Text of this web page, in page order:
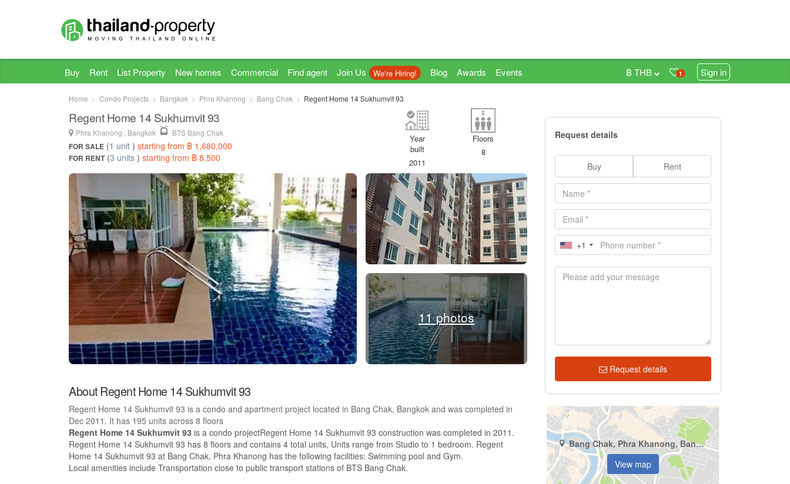
Buy Rent List Property New homes Commercial Find agent Join Us We're Hiring! Blog Awards Events 1 Sign in
฿ THB
Home Condo Projects Bangkok Phra Khanong Bang Chak Regent Home 14 Sukhumvit 93
Regent Home 14 Sukhumvit 93
Phra Khanong , Bangkok BTS Bang Chak
FOR SALE (1 unit ) starting from ฿ 1,680,000
FOR RENT(3 units ) starting from ฿ 8,500
Floors
8
Year
built
2011
11 photos
About Regent Home 14 Sukhumvit 93
Regent Home 14 Sukhumvit 93 is a condo and apartment project located in Bang Chak, Bangkok and was completed in
Dec 2011. It has 195 units across 8 floors
Regent Home 14 Sukhumvit 93 is a condo projectRegent Home 14 Sukhumvit 93 construction was completed in 2011.
Regent Home 14 Sukhumvit 93 has 8 floors and contains 4 total units, Units range from Studio to 1 bedroom. Regent
Home 14 Sukhumvit 93 at Bang Chak, Phra Khanong has the following facilities: Swimming pool and Gym.
Local amenities include Transportation close to public transport stations of BTS Bang Chak.
Request details
Buy Rent
+1
Request details
Bang Chak, Phra Khanong, Bangkok
View map